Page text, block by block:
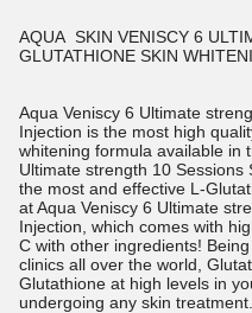
AQUA SKIN VENISCY 6
GLUTATHIONE SKIN
Aqua Veniscy 6 Ultimate
Injection is the most high
whitening formula available in
Ultimate strength 10
the most and effective L-
at Aqua Veniscy 6 Ultimate
Injection, which comes with
C with other ingredients!
clinics all over the world,
Glutathione at high levels in
undergoing any skin treatment.